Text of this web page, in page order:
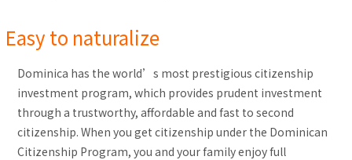
Easy to naturalize
Dominica has the world’s most prestigious citizenship
investment program, which provides prudent investment
through a trustworthy, affordable and fast to second
citizenship. When you get citizenship under the Dominican
Citizenship Program, you and your family enjoy full